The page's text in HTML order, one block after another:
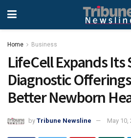
Home Business
LifeCell Expands Its
Diagnostic
Better Newborn
by Tribune Newsline May 10,